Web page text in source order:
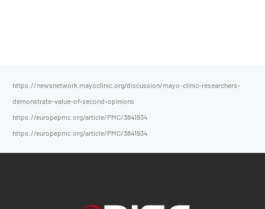
https://newsnetwork.mayoclinic.org/discussion/mayo-clinic-researchers-
demonstrate-value-of-second-opinions
https://europepmc.org/article/PMC/3841934
https://europepmc.org/article/PMC/3841934